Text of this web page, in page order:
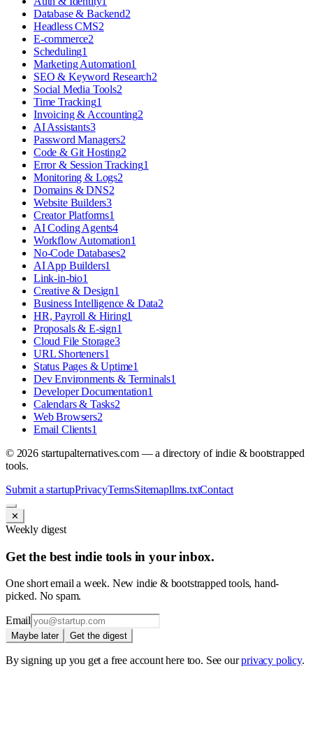
Database & Backend2
Headless CMS2
E-commerce2
Scheduling1
Marketing Automation1
SEO & Keyword Research2
Social Media Tools2
Time Tracking1
Invoicing & Accounting2
AI Assistants3
Password Managers2
Code & Git Hosting2
Error & Session Tracking1
Monitoring & Logs2
Domains & DNS2
Website Builders3
Creator Platforms1
AI Coding Agents4
Workflow Automation1
No-Code Databases2
AI App Builders1
Link-in-bio1
Creative & Design1
Business Intelligence & Data2
HR, Payroll & Hiring1
Proposals & E-sign1
Cloud File Storage3
URL Shorteners1
Status Pages & Uptime1
Dev Environments & Terminals1
Developer Documentation1
Calendars & Tasks2
Web Browsers2
Email Clients1
© 2026startupalternatives.com — a directory of indie & bootstrapped
tools.
Submit a startupPrivacyTermsSitemapllms.txtContact
✕
Weekly digest
Get the best indie tools in your inbox.
One short email a week. New indie & bootstrapped tools, hand-
picked. No spam.
Email
Maybe later Get the digest
By signing up you get a free account here too. See our privacy policy.